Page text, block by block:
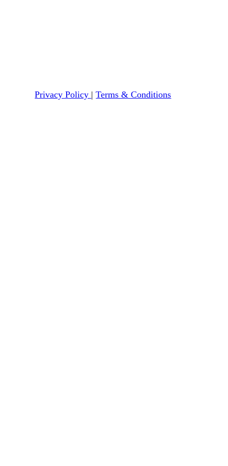
Privacy Policy |Terms & Conditions